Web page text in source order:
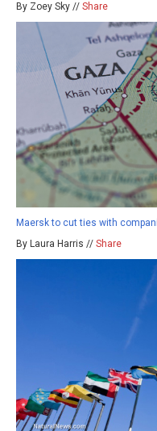
By Zoey Sky // Share
Maersk to cut ties with
By Laura Harris // Share